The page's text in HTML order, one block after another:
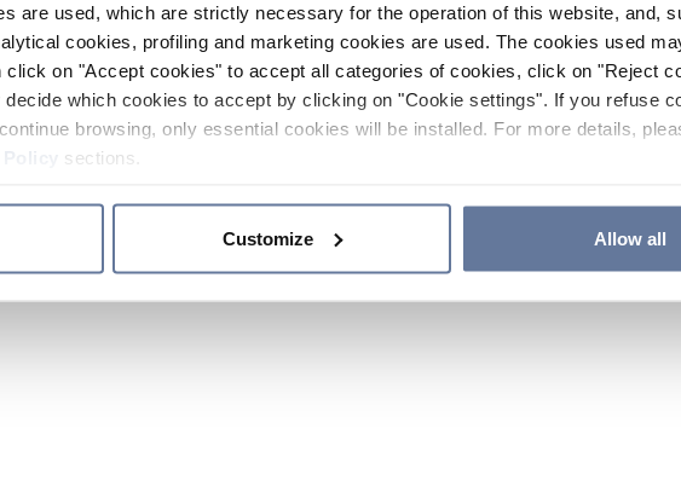
are used, which are strictly necessary for the operation of this website, and,
cookies, profiling and marketing cookies are used. The cookies used
click on "Accept cookies" to accept all categories of cookies, click on "Reject
which cookies to accept by clicking on "Cookie settings". If you refuse
browsing, only essential cookies will be installed. For more details,
sections.
Customize Allow all